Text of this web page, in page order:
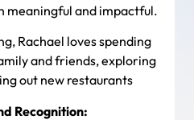
meaningful and impactful.
Rachael loves spending
and friends, exploring
out new restaurants
Recognition: